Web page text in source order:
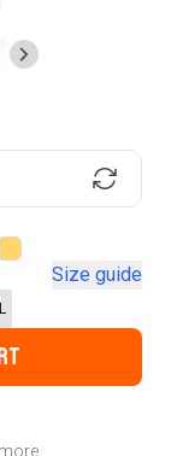
password?
Size guide